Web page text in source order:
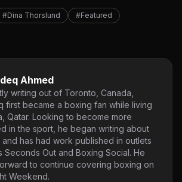
#Dina Thorslund
#Featured
Ahmed
writing out of Toronto, Canada,
first became a boxing fan while living
Qatar. Looking to become more
in the sport, he began writing about
has had work published in outlets
Seconds Out and Boxing Social. He
to continue covering boxing on
Weekend.